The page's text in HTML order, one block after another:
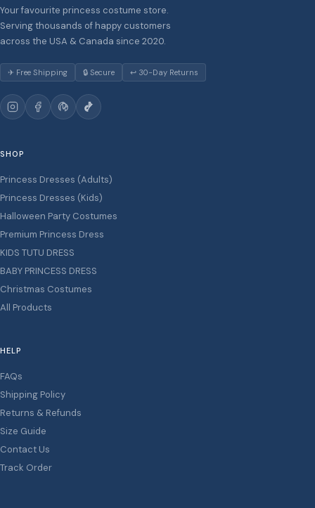
Your favourite princess costume store.
Serving thousands of happy customers
across the USA & Canada since 2020.
✈ Free Shipping 🔒 Secure ↩ 30-Day Returns
SHOP
Princess Dresses (Adults)
Princess Dresses (Kids)
Halloween Party Costumes
Premium Princess Dress
KIDS TUTU DRESS
BABY PRINCESS DRESS
Christmas Costumes
All Products
HELP
FAQs
Shipping Policy
Returns & Refunds
Size Guide
Contact Us
Track Order